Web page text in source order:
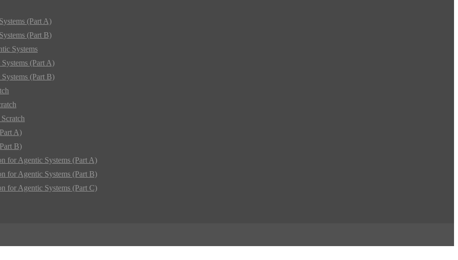
(Part A)
(Part B)
Systems
(Part A)
(Part B)
A)
B)
for Agentic Systems (Part A)
for Agentic Systems (Part B)
for Agentic Systems (Part C)